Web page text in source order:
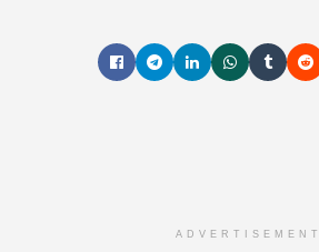
ADVERTISEMENT